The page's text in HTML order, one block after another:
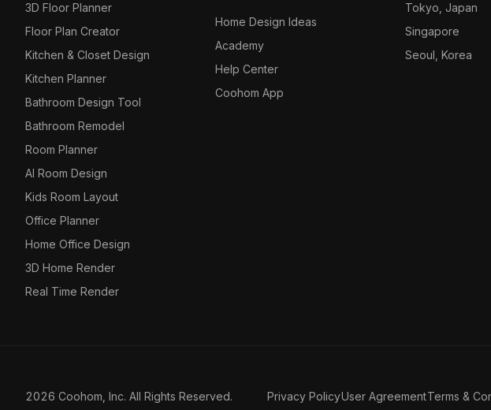
3D Floor Planner
Floor Plan Creator
Kitchen & Closet Design
Kitchen Planner
Bathroom Design Tool
Bathroom Remodel
Room Planner
AI Room Design
Kids Room Layout
Office Planner
Home Office Design
3D Home Render
Real Time Render
Home Design Ideas
Academy
Help Center
Coohom App
Tokyo, Japan
Singapore
Seoul, Korea
2026 Coohom, Inc. All Rights Reserved. Privacy PolicyUser AgreementTerms &